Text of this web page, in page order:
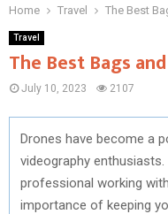
Home Travel The Best
Travel
The Best Bags
July 10, 2023 2107
Drones have become a
videography
professional working
importance of keeping